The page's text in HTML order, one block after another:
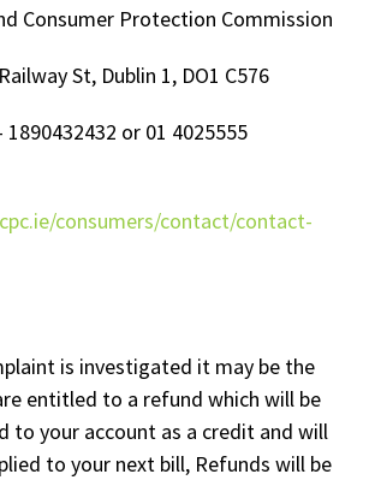
Consumer Protection Commission
St, Dublin 1, DO1 C576
1890432432 or 01 4025555
consumers/contact/contact-
is investigated it may be the
entitled to a refund which will be
to your account as a credit and will
to your next bill, Refunds will be